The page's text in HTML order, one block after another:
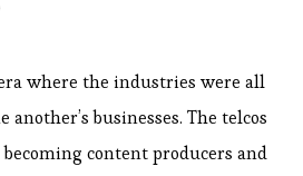
where the industries were all
businesses. The telcos
content producers and